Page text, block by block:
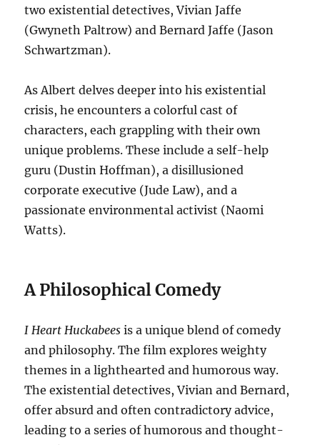
two existential detectives, Vivian Jaffe
(Gwyneth Paltrow) and Bernard Jaffe (Jason
Schwartzman).
As Albert delves deeper into his existential
crisis, he encounters a colorful cast of
characters, each grappling with their own
unique problems. These include a self-help
guru (Dustin Hoffman), a disillusioned
corporate executive (Jude Law), and a
passionate environmental activist (Naomi
Watts).
A Philosophical Comedy
I Heart Huckabees is a unique blend of comedy
and philosophy. The film explores weighty
themes in a lighthearted and humorous way.
The existential detectives, Vivian and Bernard,
offer absurd and often contradictory advice,
leading to a series of humorous and thought-